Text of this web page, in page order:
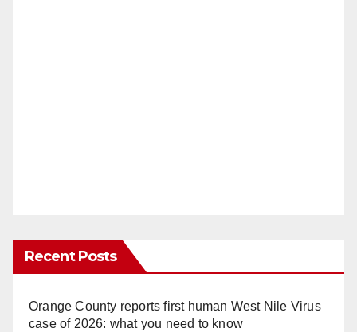
Recent Posts
Orange County reports first human West Nile Virus
case of 2026: what you need to know